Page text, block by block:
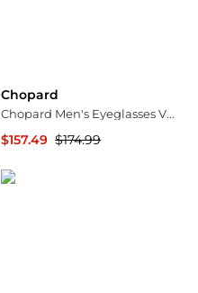
Chopard
Chopard Men's Eyeglasses VCHG59V510509
$157.49 $174.99